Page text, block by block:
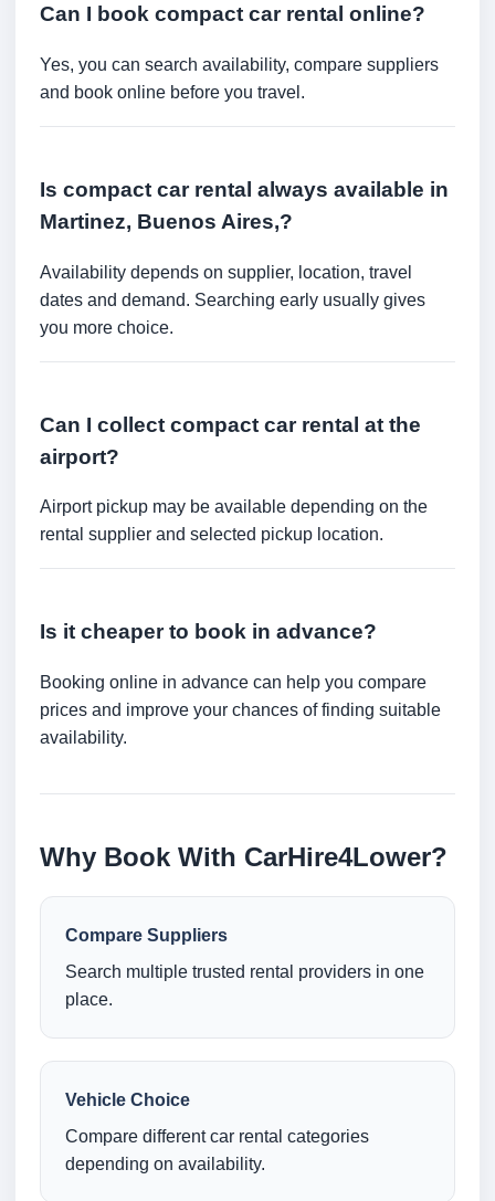
Can I book compact car rental online?
Yes, you can search availability, compare suppliers
and book online before you travel.
Is compact car rental always available in
Martinez, Buenos Aires,?
Availability depends on supplier, location, travel
dates and demand. Searching early usually gives
you more choice.
Can I collect compact car rental at the
airport?
Airport pickup may be available depending on the
rental supplier and selected pickup location.
Is it cheaper to book in advance?
Booking online in advance can help you compare
prices and improve your chances of finding suitable
availability.
Why Book With CarHire4Lower?
Compare Suppliers
Search multiple trusted rental providers in one
place.
Vehicle Choice
Compare different car rental categories
depending on availability.